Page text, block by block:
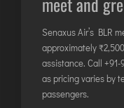
Senaxus Air’s BLR
approximately
assistance. Call +91-
as pricing varies by
passengers.